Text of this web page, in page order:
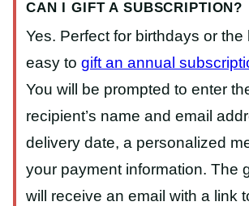
CAN I GIFT A SUBSCRIPTION?
Yes. Perfect for birthdays or the
easy to gift an annual
You will be prompted to enter
recipient’s name and email
delivery date, a personalized
your payment information. The
will receive an email with a link